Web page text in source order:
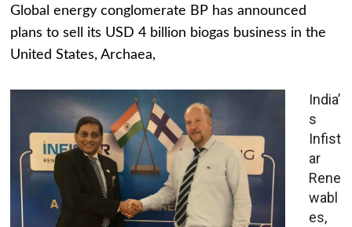
Global energy conglomerate BP has announced
plans to sell its USD 4 billion biogas business in the
United States, Archaea,
India’
s
Infist
ar
Rene
wabl
es,